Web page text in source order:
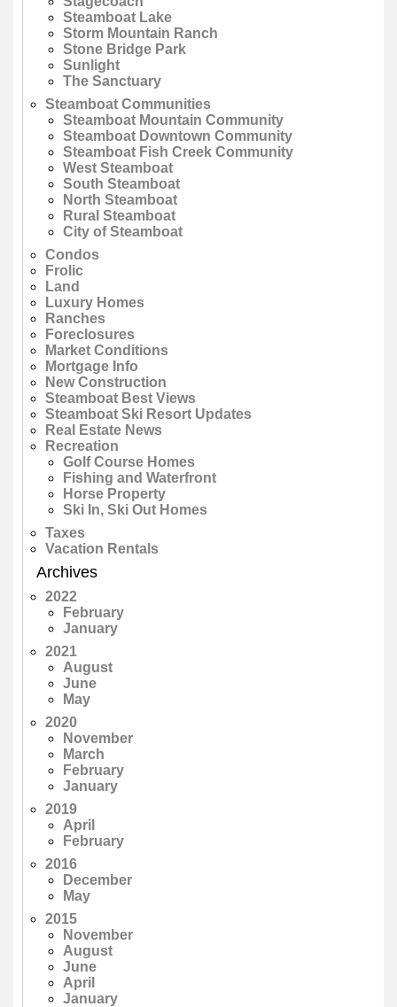
Steamboat Lake
Storm Mountain Ranch
Stone Bridge Park
Sunlight
The Sanctuary
Steamboat Communities
Steamboat Mountain Community
Steamboat Downtown Community
Steamboat Fish Creek Community
West Steamboat
South Steamboat
North Steamboat
Rural Steamboat
City of Steamboat
Condos
Frolic
Land
Luxury Homes
Ranches
Foreclosures
Market Conditions
Mortgage Info
New Construction
Steamboat Best Views
Steamboat Ski Resort Updates
Real Estate News
Recreation
Golf Course Homes
Fishing and Waterfront
Horse Property
Ski In, Ski Out Homes
Taxes
Vacation Rentals
Archives
2022
February
January
2021
August
June
May
2020
November
March
February
January
2019
April
February
2016
December
May
2015
November
August
June
April
January